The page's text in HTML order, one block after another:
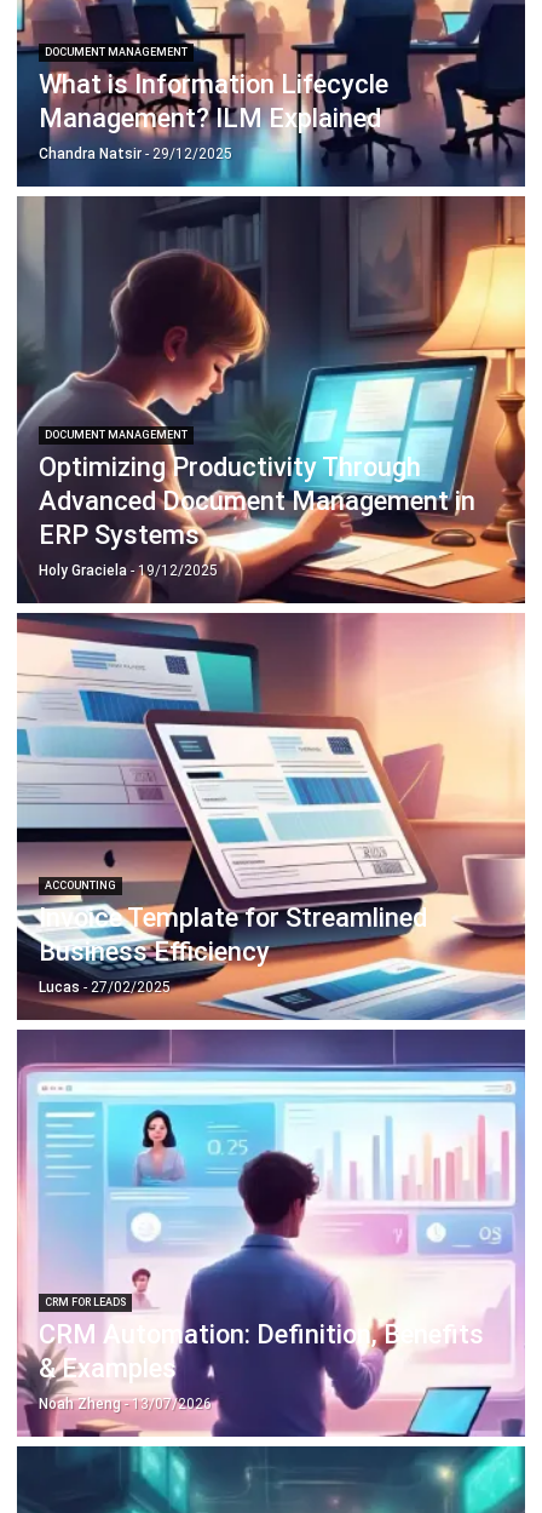
What is Information Lifecycle
Management? ILM Explained
Chandra Natsir - 29/12/2025
DOCUMENT MANAGEMENT
Optimizing Productivity Through
Advanced Document Management in
ERP Systems
Holy Graciela- 19/12/2025
Invoice Template for Streamlined
Business Efficiency
Lucas- 27/02/2025
CRM Automation: Definition, Benefits
& Examples
Noah Zheng - 13/07/2026